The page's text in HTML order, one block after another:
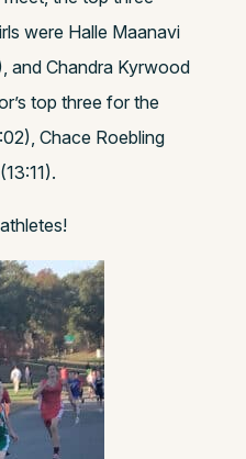
were Halle Maanavi
and Chandra Kyrwood
top three for the
Chace Roebling